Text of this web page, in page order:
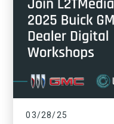
03/28/25